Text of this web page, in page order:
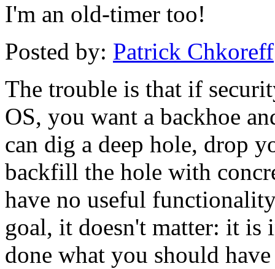
I'm an old-timer too!
Posted by: Patrick Chkoreff
The trouble is that if
OS, you want a backhoe
can dig a deep hole, drop
backfill the hole with
have no useful
goal, it doesn't matter: it is
done what you should